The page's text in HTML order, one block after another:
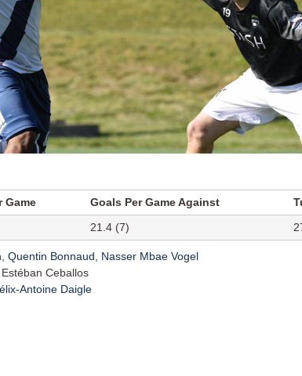
Game Goals Per Game Against
21.4 (7)
Quentin Bonnaud
Nasser Mbae Vogel
Ceballos
Antoine Daigle